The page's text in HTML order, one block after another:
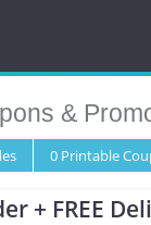
&
0 Printable
+ FREE